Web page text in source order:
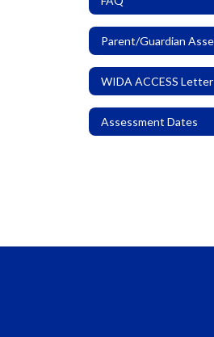
WIDA ACCESS Letter
Assessment Dates